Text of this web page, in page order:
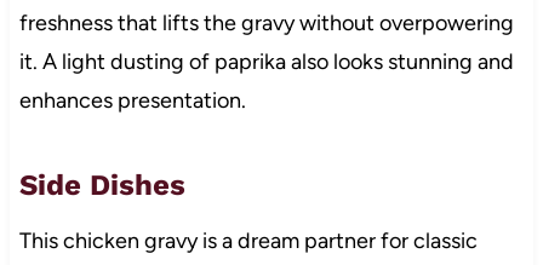
freshness that lifts the gravy without overpowering
it. A light dusting of paprika also looks stunning and
enhances presentation.
Side Dishes
This chicken gravy is a dream partner for classic